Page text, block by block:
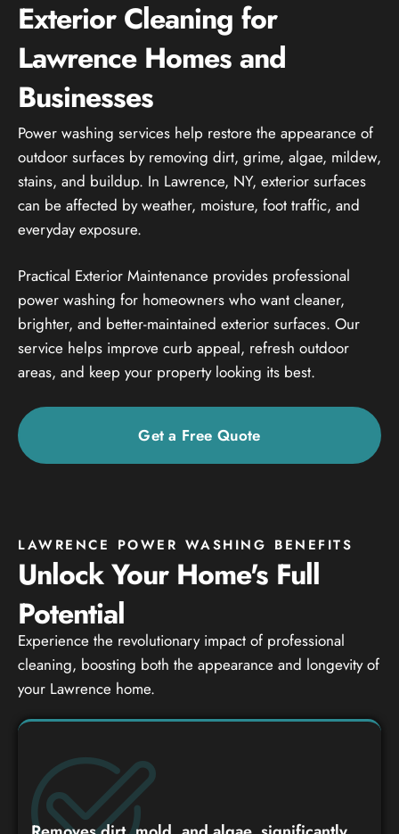
Exterior Cleaning for
Lawrence Homes and
Businesses
Power washing services help restore the appearance of
outdoor surfaces by removing dirt, grime, algae, mildew,
stains, and buildup. In Lawrence, NY, exterior surfaces
can be affected by weather, moisture, foot traffic, and
everyday exposure.
Practical Exterior Maintenance provides professional
power washing for homeowners who want cleaner,
brighter, and better-maintained exterior surfaces. Our
service helps improve curb appeal, refresh outdoor
areas, and keep your property looking its best.
Get a Free Quote
LAWRENCE POWER WASHING BENEFITS
Unlock Your Home's Full
Potential
Experience the revolutionary impact of professional
cleaning, boosting both the appearance and longevity of
your Lawrence home.